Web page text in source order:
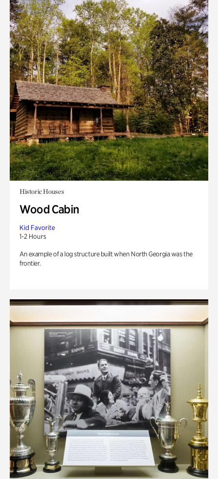
Historic Houses
Wood Cabin
Kid Favorite
1-2 Hours
An example of a log structure built when North Georgia was the
frontier.